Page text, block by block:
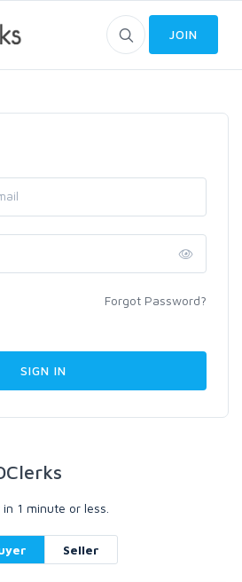
JOIN
Forgot Password?
1 minute or less.
Seller